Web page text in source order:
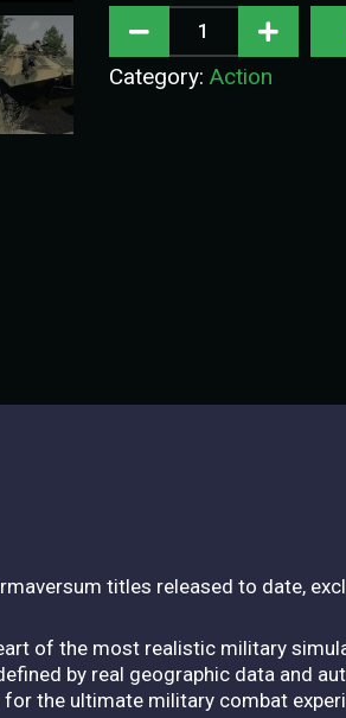
Category: Action
titles released to date,
of the most realistic military
by real geographic data and
the ultimate military combat